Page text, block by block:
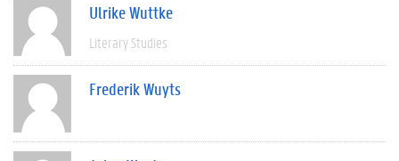
Ulrike Wuttke
Literary Studies
Frederik Wuyts